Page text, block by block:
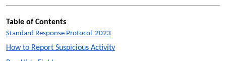
Table of Contents
Standard Response Protocol 2023
How to Report Suspicious Activity